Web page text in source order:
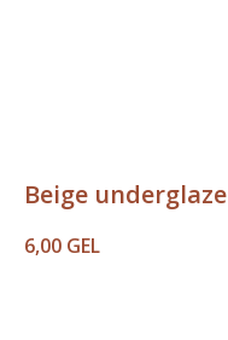
Beige underglaze
6,00 GEL